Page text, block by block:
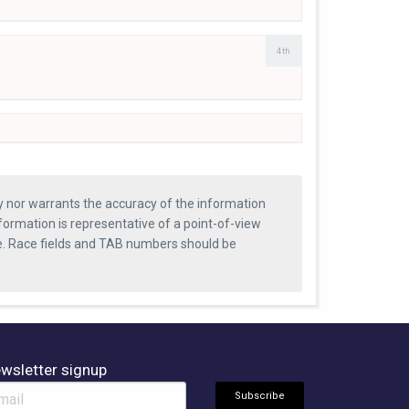
4th
nor warrants the accuracy of the information
is representative of a point-of-view
fields and TAB numbers should be
signup